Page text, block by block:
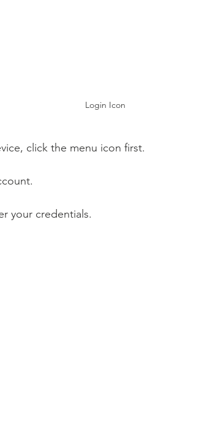
Login Icon
click the menu icon first.
your credentials.